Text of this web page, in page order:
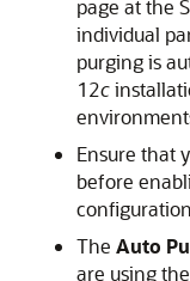
page at the
individual
purging is
12c
Ensure that
before
The Auto
are using